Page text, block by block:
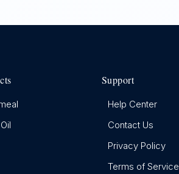
Support
Help Center
Contact Us
Privacy Policy
Terms of Service